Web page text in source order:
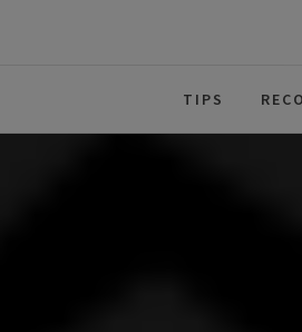
The Source
TIPS